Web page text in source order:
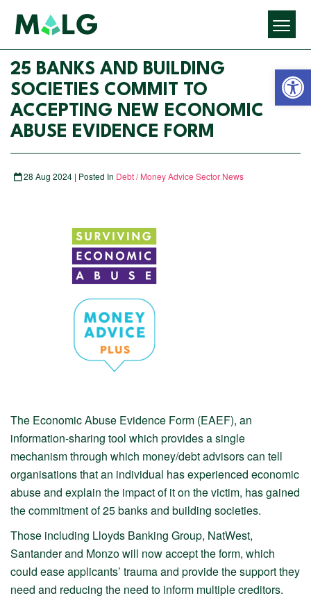
25 BANKS AND BUILDING
SOCIETIES COMMIT TO
ACCEPTING NEW ECONOMIC
ABUSE EVIDENCE FORM
28 Aug 2024 | Posted In Debt / Money Advice Sector News
The Economic Abuse Evidence Form (EAEF), an
information-sharing tool which provides a single
mechanism through which money/debt advisors can tell
organisations that an individual has experienced economic
abuse and explain the impact of it on the victim, has gained
the commitment of 25 banks and building societies.
Those including Lloyds Banking Group, NatWest,
Santander and Monzo will now accept the form, which
could ease applicants’ trauma and provide the support they
need and reducing the need to inform multiple creditors.